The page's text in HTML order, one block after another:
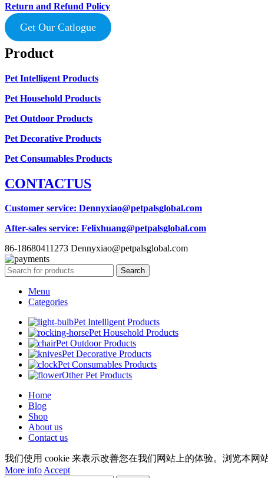
Return and Refund Policy
Get Our Catlogue
Product
Pet Intelligent Products
Pet Household Products
Pet Outdoor Products
Pet Decorative Products
Pet Consumables Products
CONTACTUS
Customer service: Dennyxiao@petpalsglobal.com
After-sales service: Felixhuang@petpalsglobal.com
86-18680411273 Dennyxiao@petpalsglobal.com
Search
Menu
Categories
Pet Intelligent Products
Pet Household Products
Pet Outdoor Products
Pet Decorative Products
Pet Consumables Products
Other Pet Products
Home
Blog
Shop
About us
Contact us
我们使用 cookie 来表示改善您在我们网站上的体验。浏览本网
More infoAccept